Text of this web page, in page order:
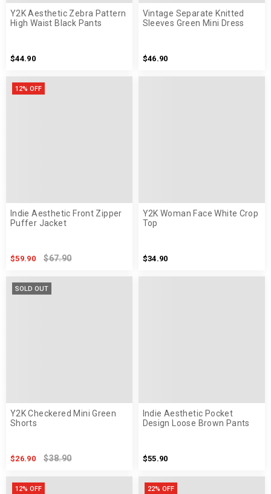
Y2K Aesthetic Zebra Pattern
High Waist Black Pants
$44.90
Vintage Separate Knitted
Sleeves Green Mini Dress
$46.90
12% OFF
Indie Aesthetic Front Zipper
Puffer Jacket
$59.90 $67.90
Y2K Woman Face White Crop
Top
$34.90
SOLD OUT
Y2K Checkered Mini Green
Shorts
$26.90 $38.90
Indie Aesthetic Pocket
Design Loose Brown Pants
$55.90
12% OFF 22% OFF